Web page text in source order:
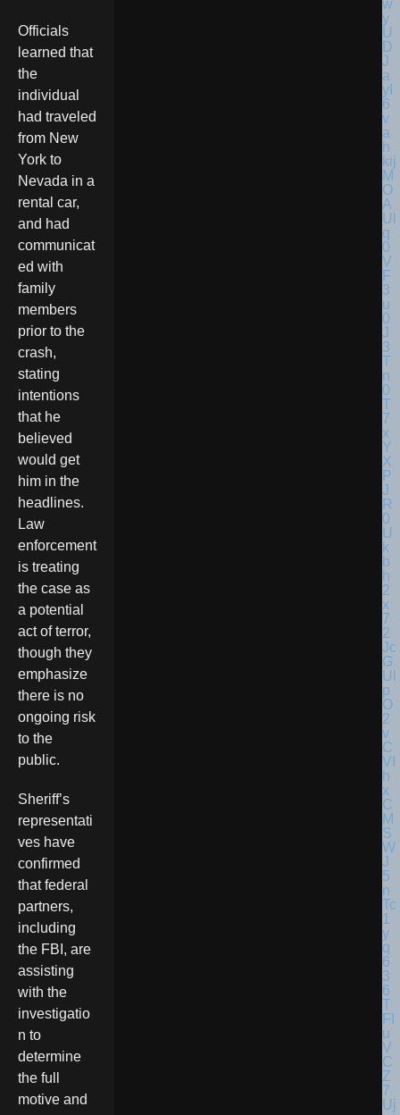
Officials
learned that
the
individual
had traveled
from New
York to
Nevada in a
rental car,
and had
communicat
ed with
family
members
prior to the
crash,
stating
intentions
that he
believed
would get
him in the
headlines.
Law
enforcement
is treating
the case as
a potential
act of terror,
though they
emphasize
there is no
ongoing risk
to the
public.
Sheriff’s
representati
ves have
confirmed
that federal
partners,
including
the FBI, are
assisting
with the
investigatio
n to
determine
the full
motive and